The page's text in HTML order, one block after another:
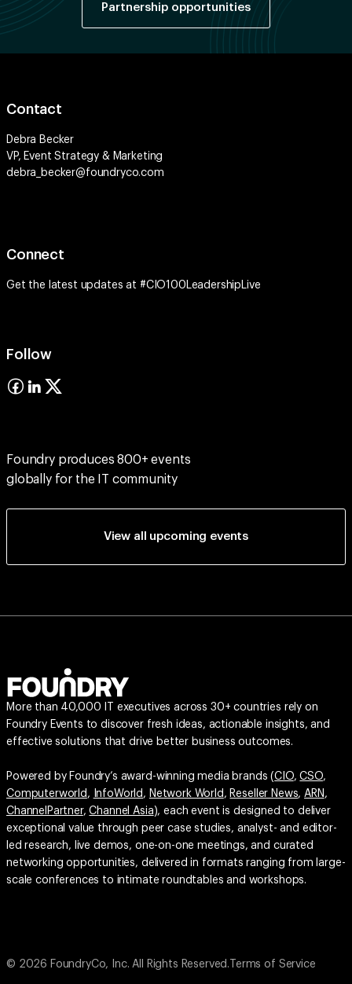
Partnership opportunities
Contact
Debra Becker
VP, Event Strategy & Marketing
debra_becker@foundryco.com
Connect
Get the latest updates at #CIO100LeadershipLive
Follow
Foundry produces 800+ events
globally for the IT community
View all upcoming events
More than 40,000 IT executives across 30+ countries rely on
Foundry Events to discover fresh ideas, actionable insights, and
effective solutions that drive better business outcomes.
Powered by Foundry’s award-winning media brands (CIO,CSO,
Computerworld , InfoWorld , Network World , Reseller News, ARN ,
ChannelPartner,Channel Asia), each event is designed to deliver
exceptional value through peer case studies, analyst- and editor-
led research, live demos, one-on-one meetings, and curated
networking opportunities, delivered in formats ranging from large-
scale conferences to intimate roundtables and workshops.
© 2026 FoundryCo, Inc. All Rights Reserved. Terms of Service